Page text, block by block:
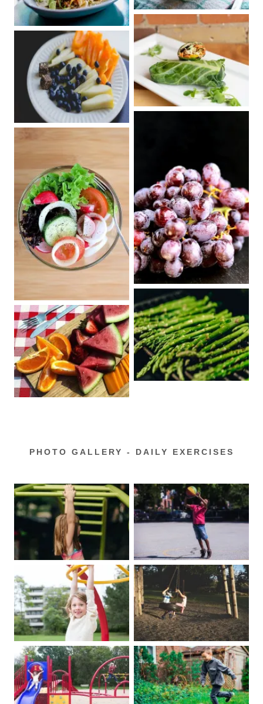
PHOTO GALLERY - DAILY EXERCISES